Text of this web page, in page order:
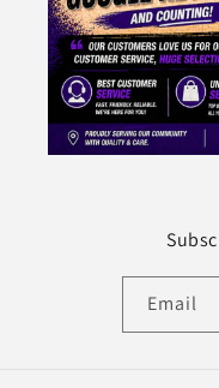
Email